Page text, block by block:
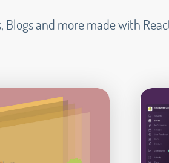
Blogs and more made with